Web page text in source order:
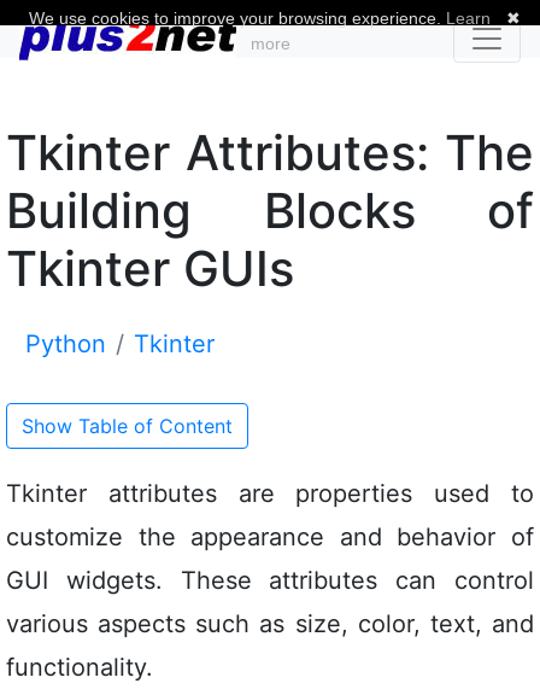
Tkinter Attributes: The
Building Blocks of
Tkinter GUIs
Python Tkinter
Show Table of Content
Tkinter attributes are properties used to
customize the appearance and behavior of
GUI widgets. These attributes can control
various aspects such as size, color, text, and
functionality.
✖
We use cookies to improve your browsing experience. Learn
more